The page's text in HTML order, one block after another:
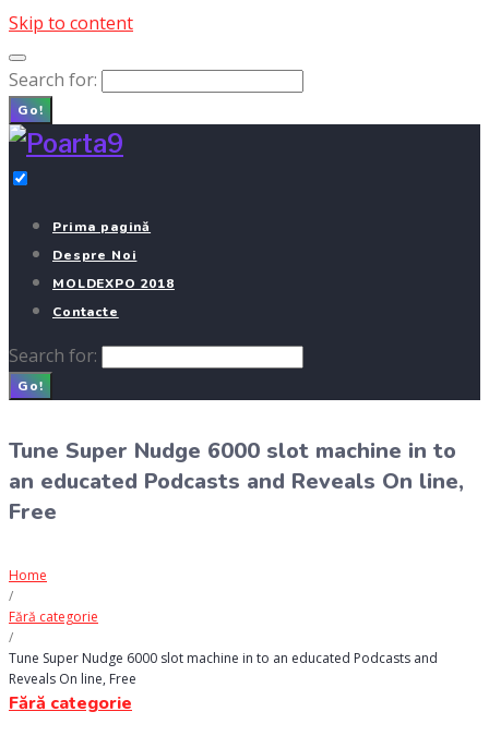
Skip to content
Search for:
Go!
Prima pagină
Despre Noi
MOLDEXPO 2018
Contacte
Search for:
Go!
Tune Super Nudge 6000 slot machine in to
an educated Podcasts and Reveals On line,
Free
Home
/
Fără categorie
/
Tune Super Nudge 6000 slot machine in to an educated Podcasts and
Reveals On line, Free
Fără categorie